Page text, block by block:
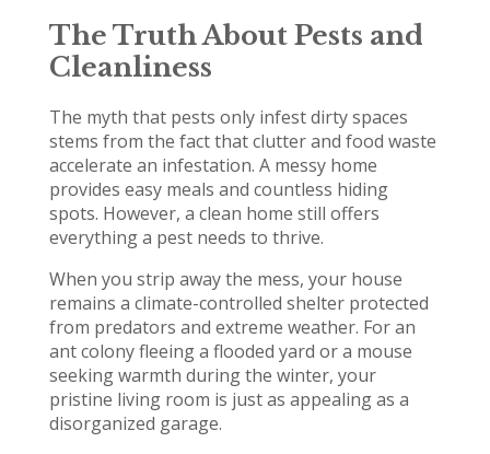
The Truth About Pests and
Cleanliness
The myth that pests only infest dirty spaces
stems from the fact that clutter and food waste
accelerate an infestation. A messy home
provides easy meals and countless hiding
spots. However, a clean home still offers
everything a pest needs to thrive.
When you strip away the mess, your house
remains a climate-controlled shelter protected
from predators and extreme weather. For an
ant colony fleeing a flooded yard or a mouse
seeking warmth during the winter, your
pristine living room is just as appealing as a
disorganized garage.